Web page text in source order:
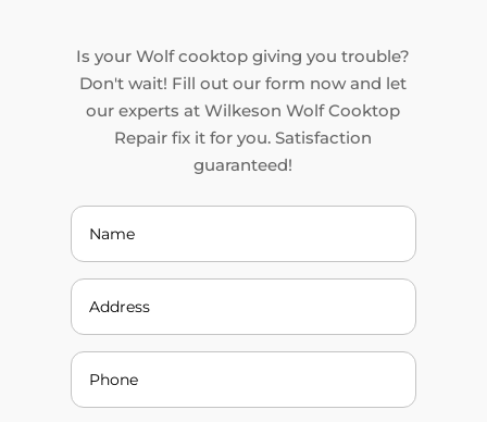
Is your Wolf cooktop giving you trouble?
Don't wait! Fill out our form now and let
our experts at Wilkeson Wolf Cooktop
Repair fix it for you. Satisfaction
guaranteed!